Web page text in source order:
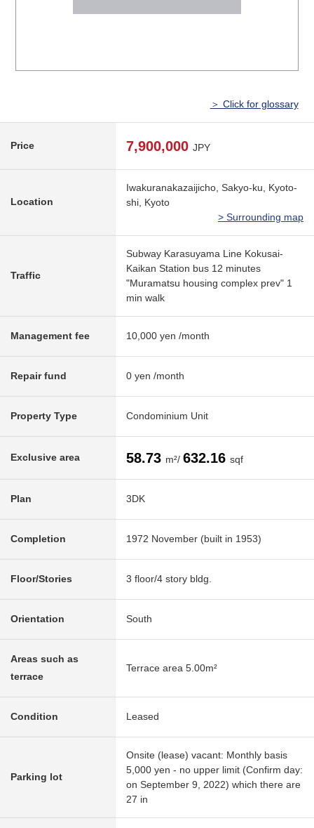
＞ Click for glossary
Price 7,900,000 JPY
Location
Iwakuranakazaijicho, Sakyo-ku, Kyoto-
shi, Kyoto
> Surrounding map
Traffic
Subway Karasuyama Line Kokusai-
Kaikan Station bus 12 minutes
"Muramatsu housing complex prev" 1
min walk
Management fee 10,000 yen /month
Repair fund 0 yen /month
Property Type Condominium Unit
Exclusive area 58.73 m²/ 632.16 sqf
Plan 3DK
Completion 1972 November (built in 1953)
Floor/Stories 3 floor/4 story bldg.
Orientation South
Areas such as
terrace
Terrace area 5.00m²
Condition Leased
Parking lot
Onsite (lease) vacant: Monthly basis
5,000 yen - no upper limit (Confirm day:
on September 9, 2022) which there are
27 in